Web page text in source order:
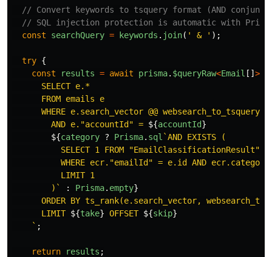
// Convert keywords to tsquery format (AND
// SQL injection protection is automatic with
const
searchQuery = keywords . join( ' & ' );
try {
const
results = await prisma. $queryRaw<Email [] >
      SELECT e.*
      FROM emails e
WHERE e.search_vector @@
        AND e."accountId" =
${accountId}
${category ? Prisma. sql `AND EXISTS (
SELECT 1 FROM "EmailClassificationResult"
WHERE ecr."emailId" = e.id AND
          LIMIT 1
        )`
: Prisma. empty}
ORDER BY ts_rank(e.search_vector,
      LIMIT
${take} OFFSET ${skip}
    `
;
return results ;